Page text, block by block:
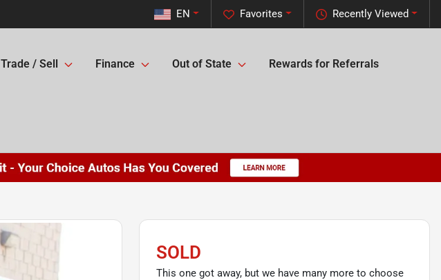
Recently Viewed
Favorites
EN
Trade / Sell Finance Out of State Rewards for Referrals
SOLD
This one got away, but we have many more to choose